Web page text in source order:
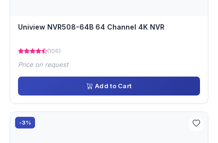
Uniview NVR508-64B 64 Channel 4K NVR
(106)
Price on request
Add to Cart
-3%